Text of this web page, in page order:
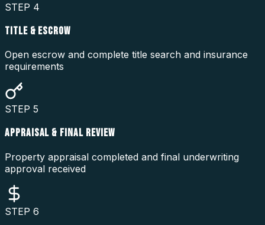
STEP 4
TITLE & ESCROW
Open escrow and complete title search and insurance
requirements
STEP 5
APPRAISAL & FINAL REVIEW
Property appraisal completed and final underwriting
approval received
STEP 6